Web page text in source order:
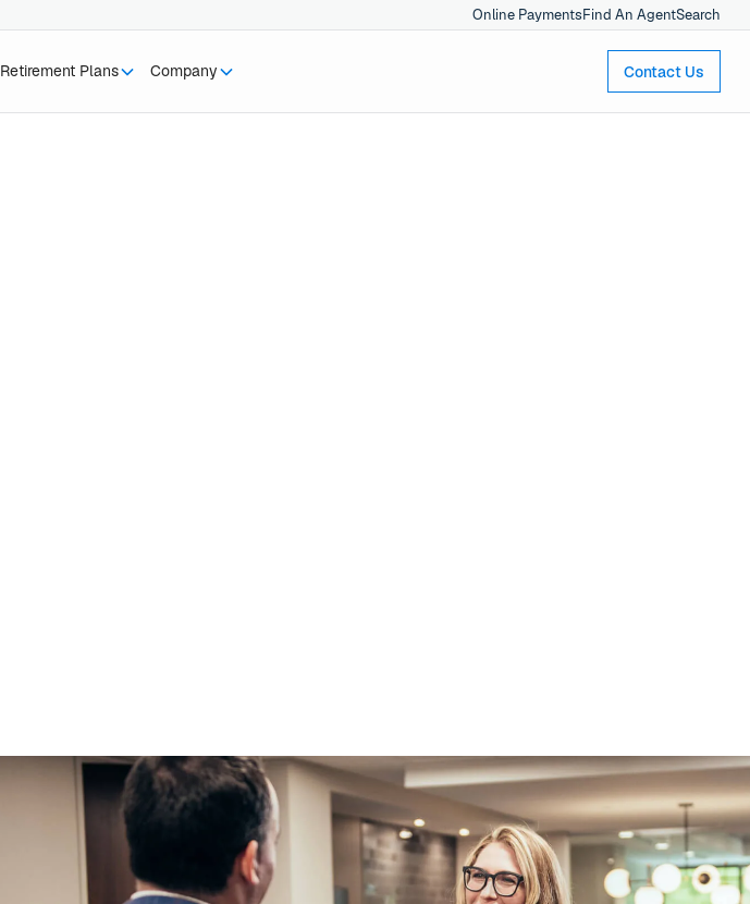
Online PaymentsFind An AgentSearch
Retirement Plans Company Contact Us